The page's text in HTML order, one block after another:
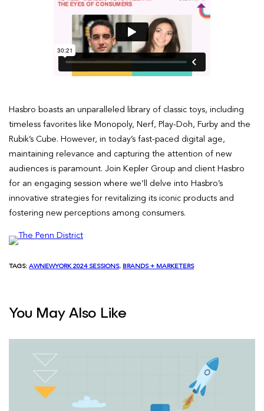
Hasbro boasts an unparalleled library of classic toys, including
timeless favorites like Monopoly, Nerf, Play-Doh, Furby and the
Rubik’s Cube. However, in today’s fast-paced digital age,
maintaining relevance and capturing the attention of new
audiences is paramount. Join Kepler Group and client Hasbro
for an engaging session where we’ll delve into Hasbro’s
innovative strategies for revitalizing its iconic products and
fostering new perceptions among consumers.
TAGS: AWNEWYORK 2024 SESSIONS, BRANDS + MARKETERS
You May Also Like